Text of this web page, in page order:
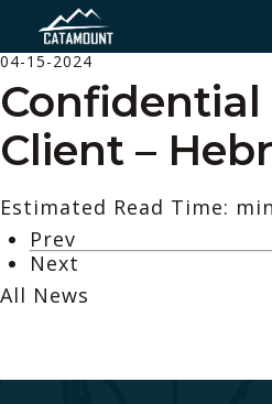
04-15-2024
Client –
Estimated Read Time:
Prev
Next
All News